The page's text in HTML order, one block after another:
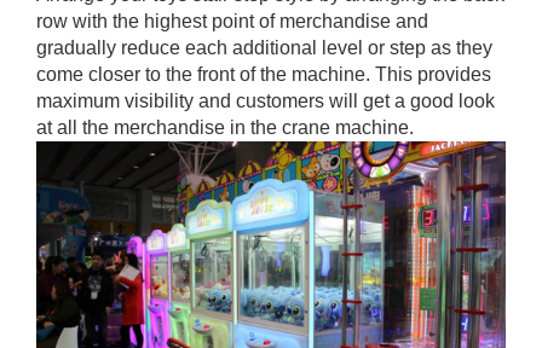
row with the highest point of merchandise and
gradually reduce each additional level or step as they
come closer to the front of the machine. This provides
maximum visibility and customers will get a good look
at all the merchandise in the crane machine.